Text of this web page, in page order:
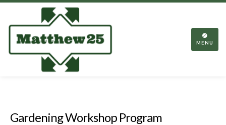
TOGGLE
MENU
Gardening Workshop Program